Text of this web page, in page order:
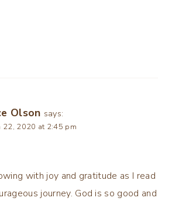
Olson says:
22, 2020 at 2:45 pm
with joy and gratitude as I read
journey. God is so good and